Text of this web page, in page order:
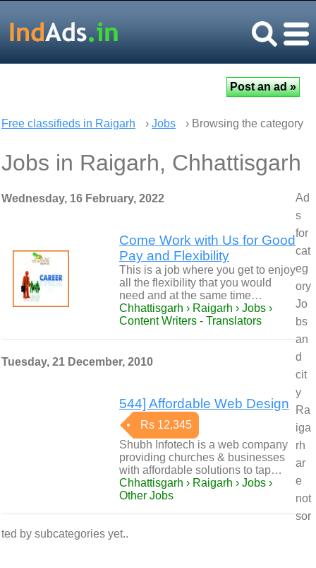
Free classifieds in Raigarh › Jobs › Browsing the category
Jobs in Raigarh, Chhattisgarh
Wednesday, 16 February, 2022
Come Work with Us for Good
Pay and Flexibility
This is a job where you get to enjoy
all the flexibility that you would
need and at the same time…
Chhattisgarh › Raigarh › Jobs ›
Content Writers - Translators
Tuesday, 21 December, 2010
544] Affordable Web Design
Rs 12,345
Shubh Infotech is a web company
providing churches & businesses
with affordable solutions to tap…
Chhattisgarh › Raigarh › Jobs ›
Other Jobs
Ad
s
for
cat
eg
ory
Jo
bs
an
d
cit
y
Ra
iga
rh
ar
e
not
sor
ted by subcategories yet..